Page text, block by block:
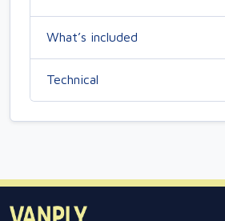
What’s included
Technical